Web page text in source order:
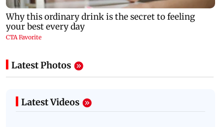
Latest Photos
Latest Videos